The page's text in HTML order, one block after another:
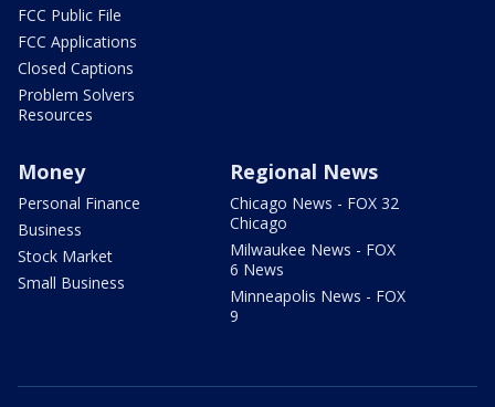
FCC Public File
FCC Applications
Closed Captions
Problem Solvers
Resources
Money
Personal Finance
Business
Stock Market
Small Business
Regional News
Chicago News - FOX 32
Chicago
Milwaukee News - FOX
6 News
Minneapolis News - FOX
9